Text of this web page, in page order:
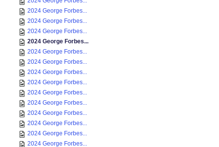
2024 George Forbes...
2024 George Forbes...
2024 George Forbes...
2024 George Forbes...
2024 George Forbes...
2024 George Forbes...
2024 George Forbes...
2024 George Forbes...
2024 George Forbes...
2024 George Forbes...
2024 George Forbes...
2024 George Forbes...
2024 George Forbes...
2024 George Forbes...